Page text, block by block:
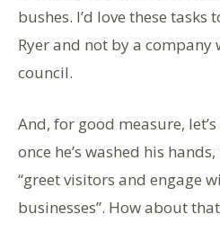
bushes. I’d love these tasks
Ryer and not by a
council.
And, for good measure,
once he’s washed his
“greet visitors and engage
businesses”. How about